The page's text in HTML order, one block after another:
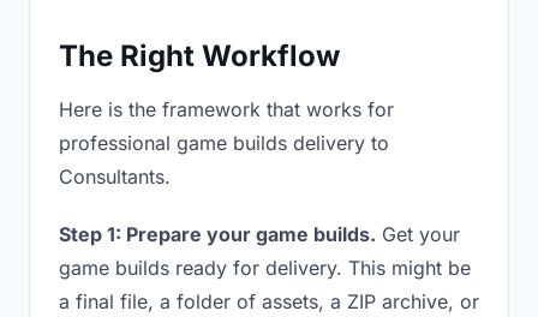
The Right Workflow
Here is the framework that works for
professional game builds delivery to
Consultants.
Step 1: Prepare your game builds. Get your
game builds ready for delivery. This might be
a final file, a folder of assets, a ZIP archive, or